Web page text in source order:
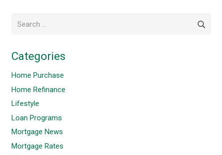
for:
Categories
Home Purchase
Home Refinance
Lifestyle
Loan Programs
Mortgage News
Mortgage Rates